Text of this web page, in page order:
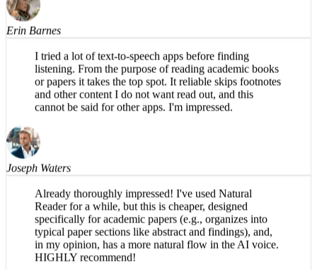
Erin Barnes
I tried a lot of text-to-speech apps before finding
listening. From the purpose of reading academic books
or papers it takes the top spot. It reliable skips footnotes
and other content I do not want read out, and this
Joseph Waters
Already thoroughly impressed! I've used Natural
Reader for a while, but this is cheaper, designed
specifically for academic papers (e.g., organizes into
typical paper sections like abstract and findings), and,